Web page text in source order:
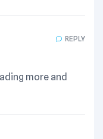
REPLY
more and